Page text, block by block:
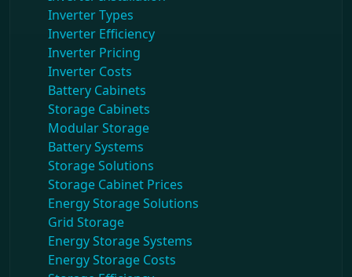
Inverter Types
Inverter Efficiency
Inverter Pricing
Inverter Costs
Battery Cabinets
Storage Cabinets
Modular Storage
Battery Systems
Storage Solutions
Storage Cabinet Prices
Energy Storage Solutions
Grid Storage
Energy Storage Systems
Energy Storage Costs